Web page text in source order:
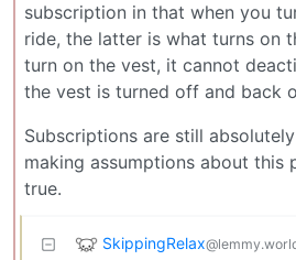
subscription in that when you
ride, the latter is what turns on
turn on the vest, it cannot
the vest is turned off and back
Subscriptions are still
making assumptions about this
true.
SkippingRelax